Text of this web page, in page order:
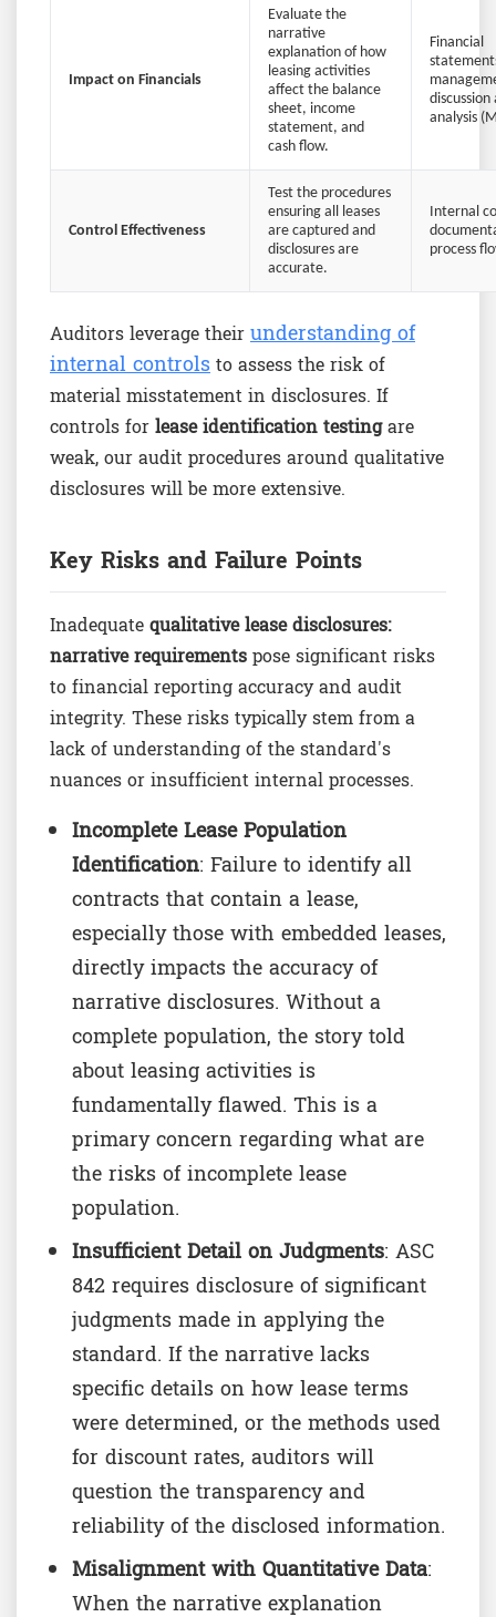
Impact on Financials
Evaluate the
narrative
explanation of how
leasing activities
affect the balance
sheet, income
statement, and
cash flow.
Financial
discussion
analysis
Control Effectiveness
Test the procedures
ensuring all leases
are captured and
disclosures are
accurate.
Internal
process
Auditors leverage theirunderstanding of
internal controlsto assess the risk of
material misstatement in disclosures. If
controls forlease identification testingare
weak, our audit procedures around qualitative
disclosures will be more extensive.
Key Risks and Failure Points
Inadequatequalitative lease disclosures:
narrative requirementspose significant risks
to financial reporting accuracy and audit
integrity. These risks typically stem from a
lack of understanding of the standard's
nuances or insufficient internal processes.
Incomplete Lease Population
Identification: Failure to identify all
contracts that contain a lease,
especially those with embedded leases,
directly impacts the accuracy of
narrative disclosures. Without a
complete population, the story told
about leasing activities is
fundamentally flawed. This is a
primary concern regarding what are
the risks of incomplete lease
population.
Insufficient Detail on Judgments: ASC
842 requires disclosure of significant
judgments made in applying the
standard. If the narrative lacks
specific details on how lease terms
were determined, or the methods used
for discount rates, auditors will
question the transparency and
reliability of the disclosed information.
Misalignment with Quantitative Data:
When the narrative explanation